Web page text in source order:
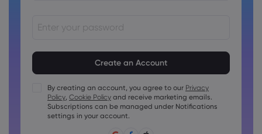
Passwords must contain at least 1 uppercase character
Passwords must contain at least 1 lowercase character
Password must contain ~!@#£%^&amp;*()_-+=:;&lt;&gt;{,
By creating an account, you agree to our Privacy
Policy, Cookie Policy and receive marketing emails.
Subscriptions can be managed under Notifications
settings in your account.